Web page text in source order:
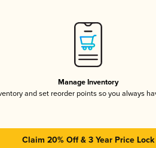
Manage Inventory
and set reorder points so you always
Claim 20% Off & 3 Year Price Lock